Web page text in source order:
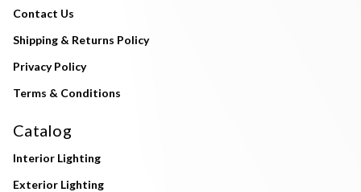
Contact Us
Shipping & Returns Policy
Privacy Policy
Terms & Conditions
Catalog
Interior Lighting
Exterior Lighting